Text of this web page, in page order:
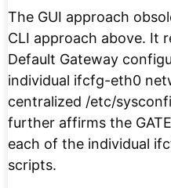
The GUI approach
CLI approach above. It
Default Gateway
individual ifcfg-eth0
centralized /etc/
further affirms the
each of the individual
scripts.